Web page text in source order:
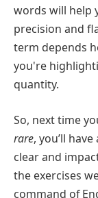
words will help
precision and
term depends
you're
quantity.
So, next time
rare, you’ll
clear and
the exercises
command of